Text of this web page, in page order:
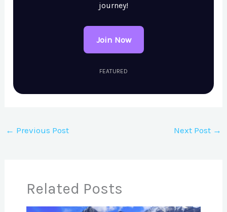
journey!
Join Now
FEATURED
← Previous Post Next Post →
Related Posts